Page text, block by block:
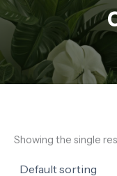
Showing the single